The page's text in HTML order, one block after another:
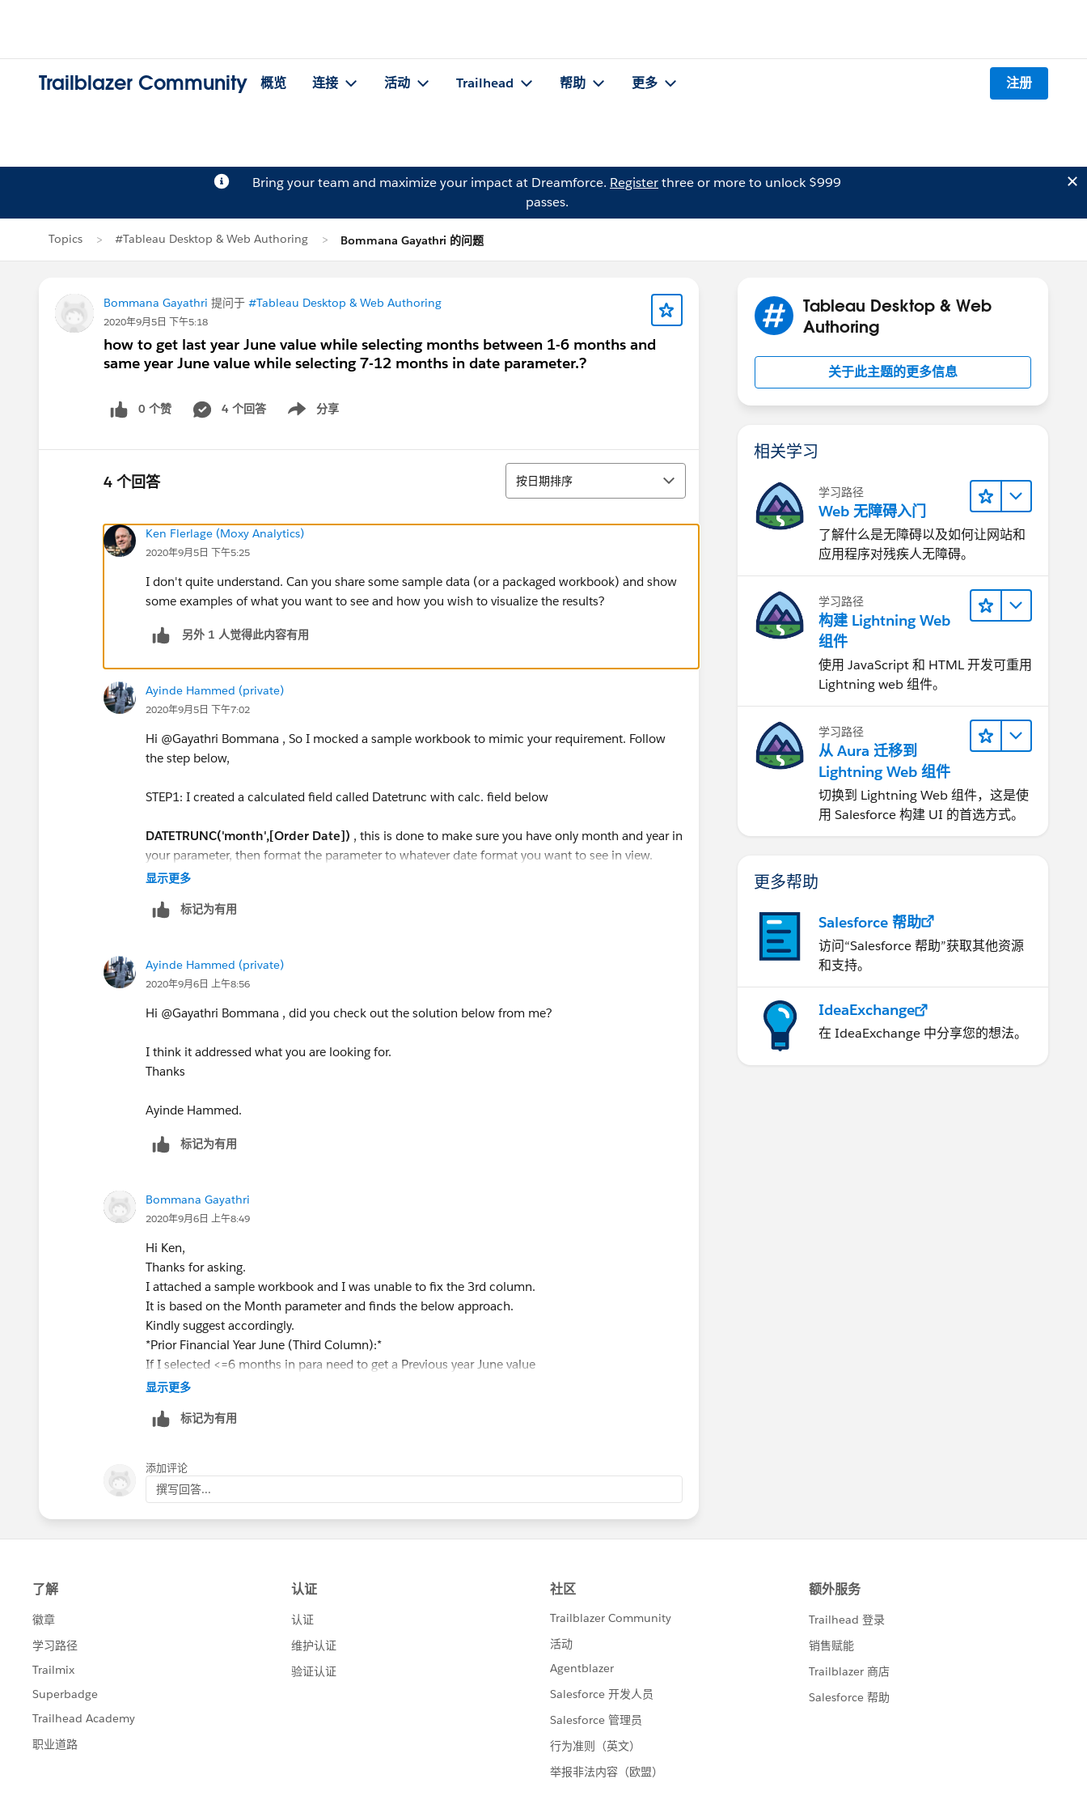
Trailblazer Community 概览 连接 活动 Trailhead 帮助 更多 注册
Bring your team and maximize your impact at Dreamforce. Registerthree or more to unlock $999
passes.
Topics #Tableau Desktop & Web Authoring Bommana Gayathri 的问题
Bommana Gayathri 提问于 #Tableau Desktop & Web Authoring
2020年9月5日 下午5:18
how to get last year June value while selecting months between 1-6 months and
same year June value while selecting 7-12 months in date parameter.?
0 个赞 4 个回答 分享
Show menu
4 个回答 排序
按日期排序
Ken Flerlage (Moxy Analytics)
2020年9月5日 下午5:25
I don't quite understand. Can you share some sample data (or a packaged workbook) and show
some examples of what you want to see and how you wish to visualize the results?
另外 1 人觉得此内容有用
Ayinde Hammed (private)
2020年9月5日 下午7:02
Hi @Gayathri Bommana​ , So I mocked a sample workbook to mimic your requirement. Follow
the step below,
STEP1: I created a calculated field called Datetrunc with calc. field below
DATETRUNC('month',[Order Date]) , this is done to make sure you have only month and year in
your parameter, then format the parameter to whatever date format you want to see in view.
IF [Order Date Parameter] <= [Order Date]
AND MONTH([Order Date])<=6
THEN
IF MONTH([Order Date])=6 AND YEAR([Order Date])=
YEAR([Order Date Parameter])
[Sales]
AND MONTH([Order Date Parameter])>=7
THEN
IF MONTH([Order Date])=6 AND YEAR([Order Date])=
YEAR([Order Date Parameter])-1
THEN
[Sales]
END
END
close the thread. Dont forget to tag my name.
显示更多
标记为有用
Ayinde Hammed (private)
2020年9月6日 上午8:56
Hi @Gayathri Bommana​ , did you check out the solution below from me?
I think it addressed what you are looking for.
Thanks
Ayinde Hammed.
标记为有用
Bommana Gayathri
2020年9月6日 上午8:49
Hi Ken,
Thanks for asking.
I attached a sample workbook and I was unable to fix the 3rd column.
It is based on the Month parameter and finds the below approach.
Kindly suggest accordingly.
*Prior Financial Year June (Third Column):*
If I selected <=6 months in para need to get a Previous year June value
and If I selected >=7 months in para need to get a same year June value
Selected Month Prior Month Prior Fin Year June Prior Year
Kind Regards,
Bommana Gayathri.
显示更多
标记为有用
添加评论
撰写回答...
Tableau Desktop & Web
Authoring
关于此主题的更多信息
相关学习
学习路径
Web 无障碍入门
了解什么是无障碍以及如何让网站和
应用程序对残疾人无障碍。
学习路径
构建 Lightning Web
组件
使用 JavaScript 和 HTML 开发可重用
Lightning web 组件。
学习路径
从 Aura 迁移到
Lightning Web 组件
切换到 Lightning Web 组件，这是使
用 Salesforce 构建 UI 的首选方式。
更多帮助
Salesforce 帮助
访问“Salesforce 帮助”获取其他资源
和支持。
IdeaExchange
在 IdeaExchange 中分享您的想法。